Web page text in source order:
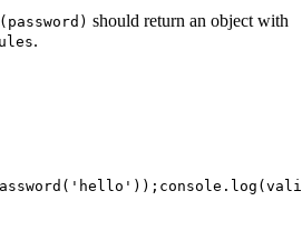
should return an object with
.